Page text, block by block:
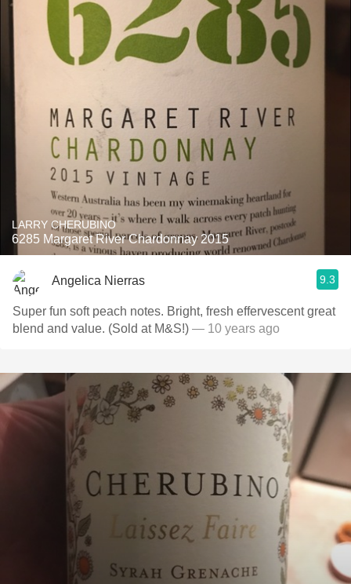
LARRY CHERUBINO
6285 Margaret River Chardonnay 2015
Angelica Nierras 9.3
Super fun soft peach notes. Bright, fresh effervescent great
blend and value. (Sold at M&S!) — 10 years ago